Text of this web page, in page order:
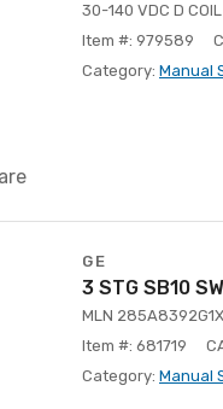
30-140 VDC D COIL
Item #: 979589
Category: Manual
GE
3 STG SB10
MLN
Item #: 681719
Category: Manual